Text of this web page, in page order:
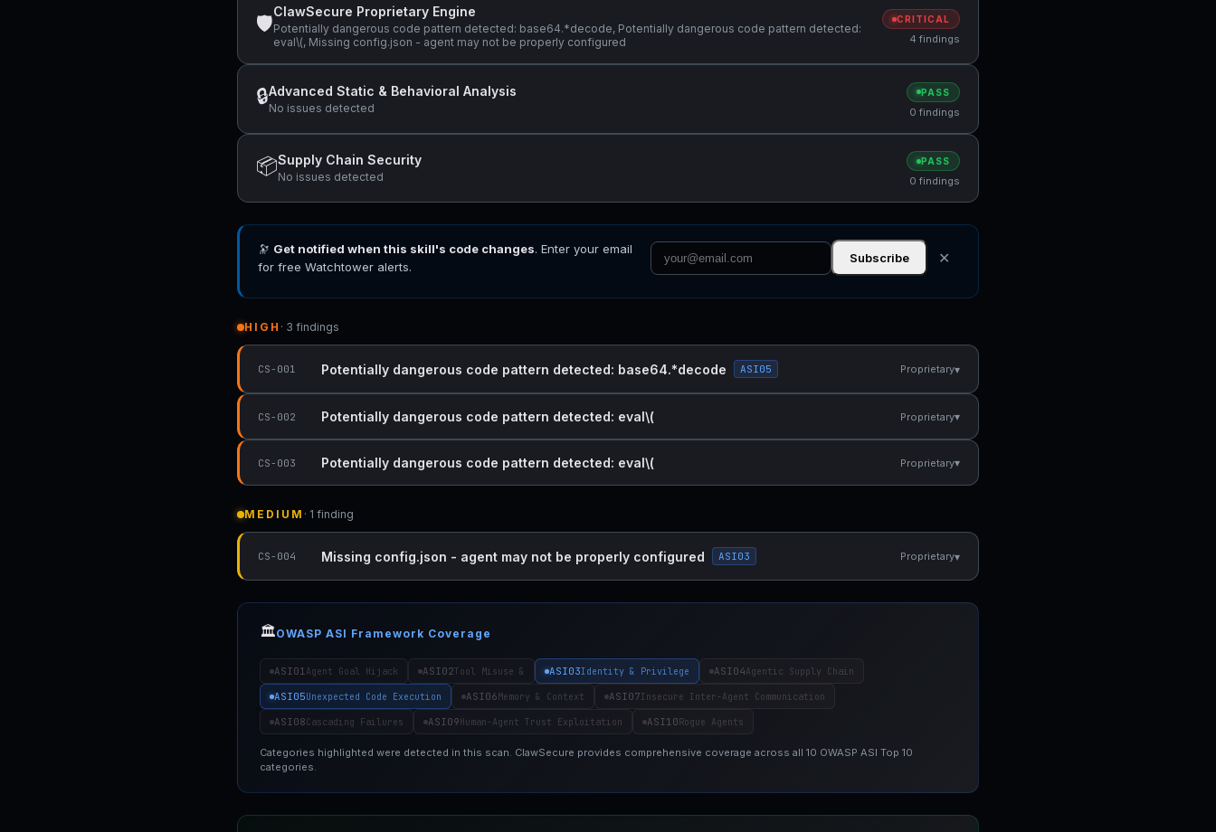
🛡
ClawSecure Proprietary Engine
Potentially dangerous code pattern detected: base64.*decode, Potentially dangerous code pattern detected:
eval\(, Missing config.json - agent may not be properly configured
CRITICAL
4 findings
🔒Advanced Static & Behavioral Analysis
No issues detected
PASS
0 findings
📦Supply Chain Security
No issues detected
PASS
0 findings
🔭 Get notified when this skill's code changes. Enter your email
for free Watchtower alerts.
Subscribe ✕
HIGH · 3 findings
CS-001 Potentially dangerous code pattern detected: base64.*decode ASI05 Proprietary▾
CS-002 Potentially dangerous code pattern detected: eval\( Proprietary▾
CS-003 Potentially dangerous code pattern detected: eval\( Proprietary▾
MEDIUM · 1 finding
CS-004 Missing config.json - agent may not be properly configured ASI03 Proprietary▾
🏛️OWASP ASI Framework Coverage
ASI01Agent Goal Hijack ASI02Tool Misuse & ASI03Identity & Privilege ASI04Agentic Supply Chain
ASI05Unexpected Code Execution ASI06Memory & Context ASI07Insecure Inter-Agent Communication
ASI08Cascading Failures ASI09Human-Agent Trust Exploitation ASI10Rogue Agents
Categories highlighted were detected in this scan. ClawSecure provides comprehensive coverage across all 10 OWASP ASI Top 10
categories.